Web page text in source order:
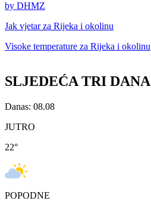
by DHMZ
Jak vjetar za Rijeka i okolinu
Visoke temperature za Rijeka i okolinu
SLJEDEĆA TRI DANA
Danas: 08.08
JUTRO
22°
POPODNE